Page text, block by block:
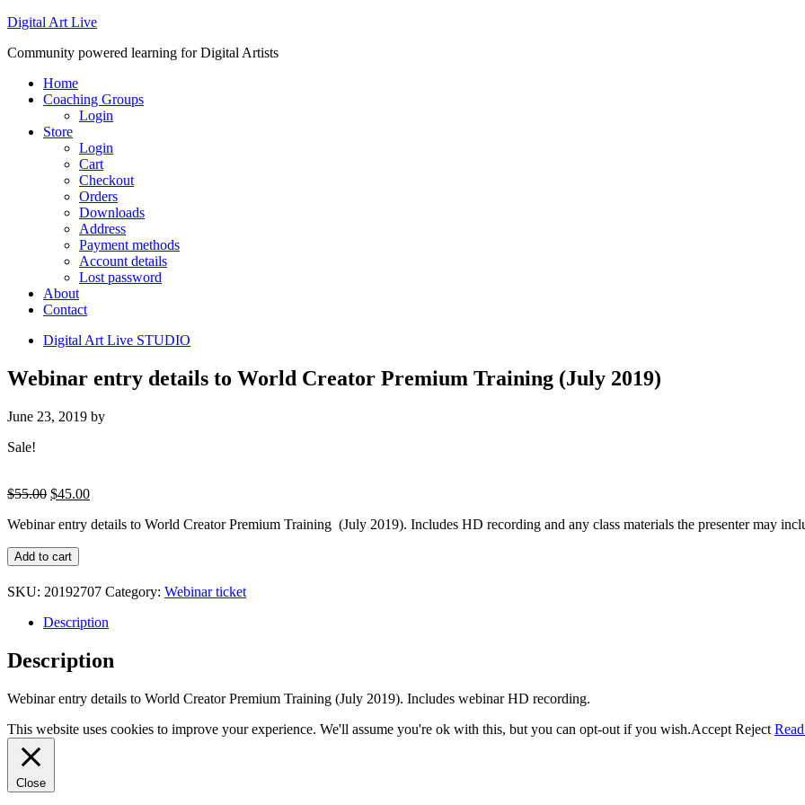
Digital Art Live
Community powered learning for Digital Artists
Home
Coaching Groups
Login
Store
Login
Cart
Checkout
Orders
Downloads
Address
Payment methods
Account details
Lost password
About
Contact
Digital Art Live STUDIO
Webinar entry details to World Creator Premium Training (July 2019)
June 23, 2019 by
Sale!
$55.00 Original
was:
$45.00Current
is:
Webinar entry details to World Creator Premium Training (July 2019). Includes HD recording and any class materials the presenter may
Webinar
entry
details
World
Premium
Training
2019)
Add to cart
SKU: 20192707 Category: Webinar ticket
Description
Description
Webinar entry details to World Creator Premium Training (July 2019). Includes webinar HD recording.
This website uses cookies to improve your experience. We'll assume you're ok with this, but you can opt-out if you wish.Accept Reject
Close